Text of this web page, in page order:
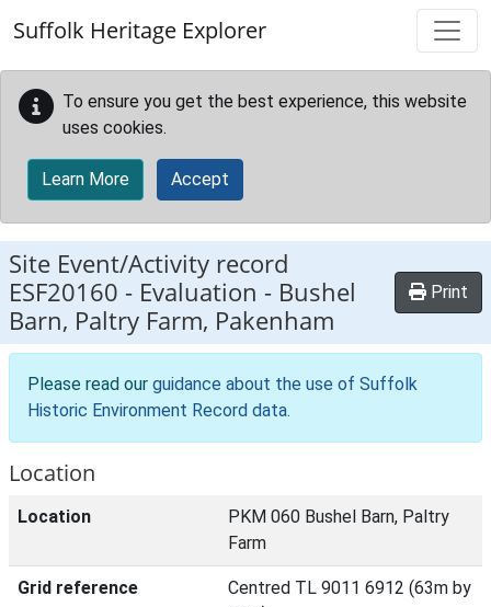
Suffolk Heritage Explorer
To ensure you get the best experience, this website
uses cookies.
Learn More Accept
Site Event/Activity record
ESF20160 - Evaluation - Bushel
Barn, Paltry Farm, Pakenham
Print
Please read our guidance about the use of Suffolk
Historic Environment Record data.
Location
Location
PKM 060 Bushel Barn, Paltry
Farm
Grid reference
Centred TL 9011 6912 (63m by